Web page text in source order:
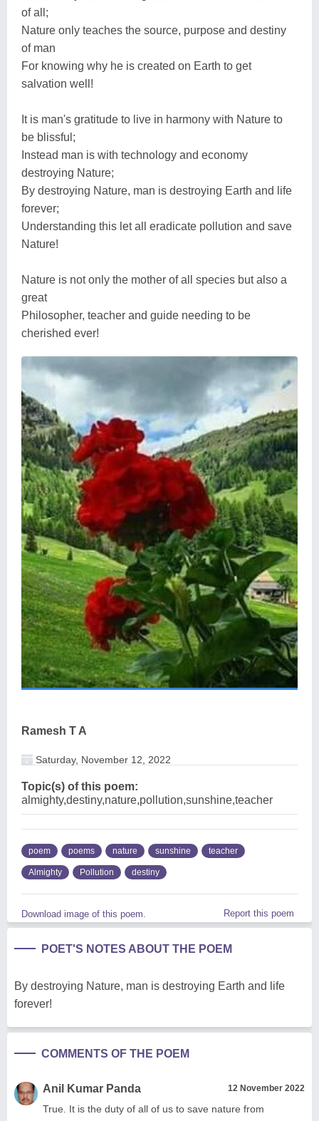
of all;
Nature only teaches the source, purpose and destiny
of man
For knowing why he is created on Earth to get
salvation well!
It is man's gratitude to live in harmony with Nature to
be blissful;
Instead man is with technology and economy
destroying Nature;
By destroying Nature, man is destroying Earth and life
forever;
Understanding this let all eradicate pollution and save
Nature!
Nature is not only the mother of all species but also a
great
Philosopher, teacher and guide needing to be
cherished ever!
Ramesh T A
Saturday, November 12, 2022
Topic(s) of this poem:
almighty,destiny,nature,pollution,sunshine,teacher
poem poems nature sunshine teacher
Almighty Pollution destiny
Download image of this poem. Report this poem
POET'S NOTES ABOUT THE POEM
By destroying Nature, man is destroying Earth and life
forever!
COMMENTS OF THE POEM
Anil Kumar Panda 12 November 2022
True. It is the duty of all of us to save nature from